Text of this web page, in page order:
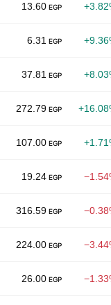
13.60 EGP
6.31 EGP
37.81 EGP
272.79 EGP
107.00 EGP
19.24 EGP
316.59 EGP
224.00 EGP
26.00 EGP